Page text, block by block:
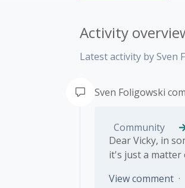
Activity
Latest activity by Sven
Sven Foligowski
Community
Dear Vicky, in
it's just a matter
View comment